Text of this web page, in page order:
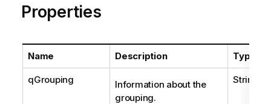
Properties
Name Description Type
qGrouping
Information about the
grouping.
String